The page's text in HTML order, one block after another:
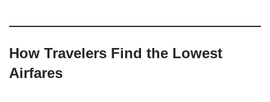
How Travelers Find the Lowest
Airfares